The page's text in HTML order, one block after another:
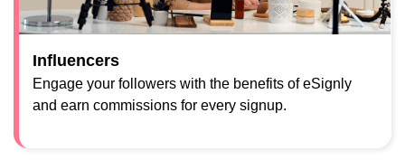
Influencers
Engage your followers with the benefits of eSignly
and earn commissions for every signup.